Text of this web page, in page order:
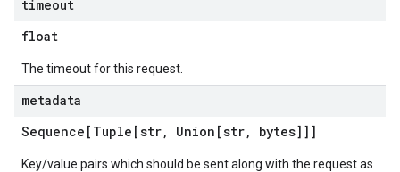
timeout
float
The timeout for this request.
metadata
Sequence[Tuple[str, Union[str, bytes]]]
Key/value pairs which should be sent along with the request as